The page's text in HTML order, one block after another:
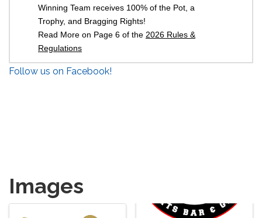
Winning Team receives 100% of the Pot, a
Trophy, and Bragging Rights!
Read More on Page 6 of the 2026 Rules &
Regulations
Follow us on Facebook!
Images